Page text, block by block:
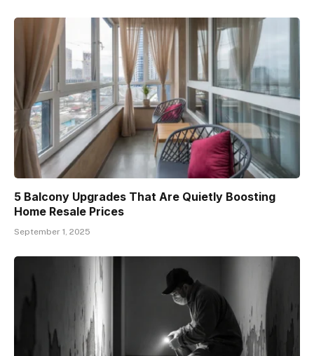
5 Balcony Upgrades That Are Quietly Boosting
Home Resale Prices
September 1, 2025